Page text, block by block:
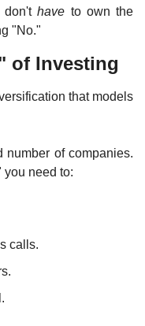
don't have to own the
"No."
of Investing
that models
of companies.
you need to:
calls.